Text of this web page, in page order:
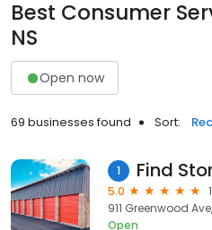
Best Consumer
NS
Open now
69 businesses found Sort:
1 Find
5.0
911 Greenwood
Open